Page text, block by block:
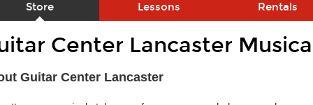
Store Lessons Rentals
Center Lancaster
Guitar Center Lancaster